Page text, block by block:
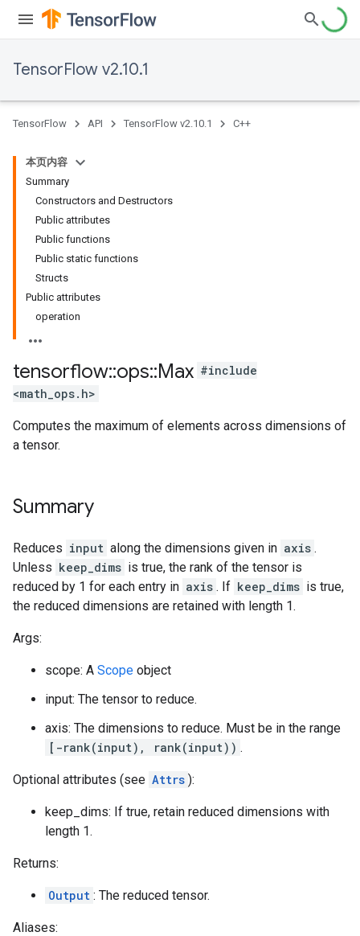
TensorFlow v2.10.1
TensorFlow API TensorFlow v2.10.1 C++
本页内容
Summary
Constructors and Destructors
Public attributes
Public functions
Public static functions
Structs
Public attributes
operation
tensorflow::ops::Max #include
<math_ops.h>
Computes the maximum of elements across dimensions of
a tensor.
Summary
Reduces input along the dimensions given in axis .
Unless keep_dims is true, the rank of the tensor is
reduced by 1 for each entry in axis . If keep_dims is true,
the reduced dimensions are retained with length 1.
Args:
scope: A Scope object
input: The tensor to reduce.
axis: The dimensions to reduce. Must be in the range
[-rank(input), rank(input)) .
Optional attributes (see Attrs ):
keep_dims: If true, retain reduced dimensions with
length 1.
Returns:
Output : The reduced tensor.
Aliases: